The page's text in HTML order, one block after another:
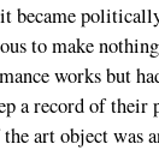
became
to make
works but
a record of their
art object was